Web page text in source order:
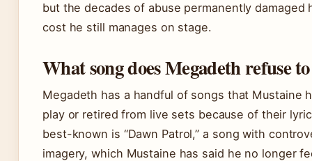
but the decades of abuse permanently
cost he still manages on stage.
What song does Megadeth refuse
Megadeth has a handful of songs that Mustaine
play or retired from live sets because of their
best-known is “Dawn Patrol,” a song with
imagery, which Mustaine has said he no longer